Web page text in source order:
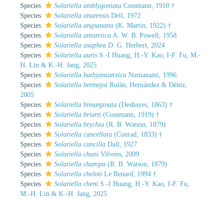
Species
Solariella amblygoniata Cossmann, 1910 †
Species
Solariella anarensis Dell, 1972
Species
Solariella angsanana (K. Martin, 1922) †
Species
Solariella antarctica A. W. B. Powell, 1958
Species
Solariella asaphea D. G. Herbert, 2024
Species
Solariella auris S.-I Huang, H.-Y. Kao, I-F. Fu, M.-
H. Lin & K.-H. Jang, 2025
Species
Solariella bathyantarctica Numanami, 1996
Species
Solariella bermejoi Rolán, Hernández & Déniz,
2005
Species
Solariella bimarginata (Deshayes, 1863) †
Species
Solariella briarti (Cossmann, 1919) †
Species
Solariella brychia (R. B. Watson, 1879)
Species
Solariella cancellata (Conrad, 1833) †
Species
Solariella cancilla Dall, 1927
Species
Solariella chani Vilvens, 2009
Species
Solariella charopa (R. B. Watson, 1879)
Species
Solariella cheloti Le Renard, 1994 †
Species
Solariella cheni S.-I Huang, H.-Y. Kao, I-F. Fu,
M.-H. Lin & K.-H. Jang, 2025